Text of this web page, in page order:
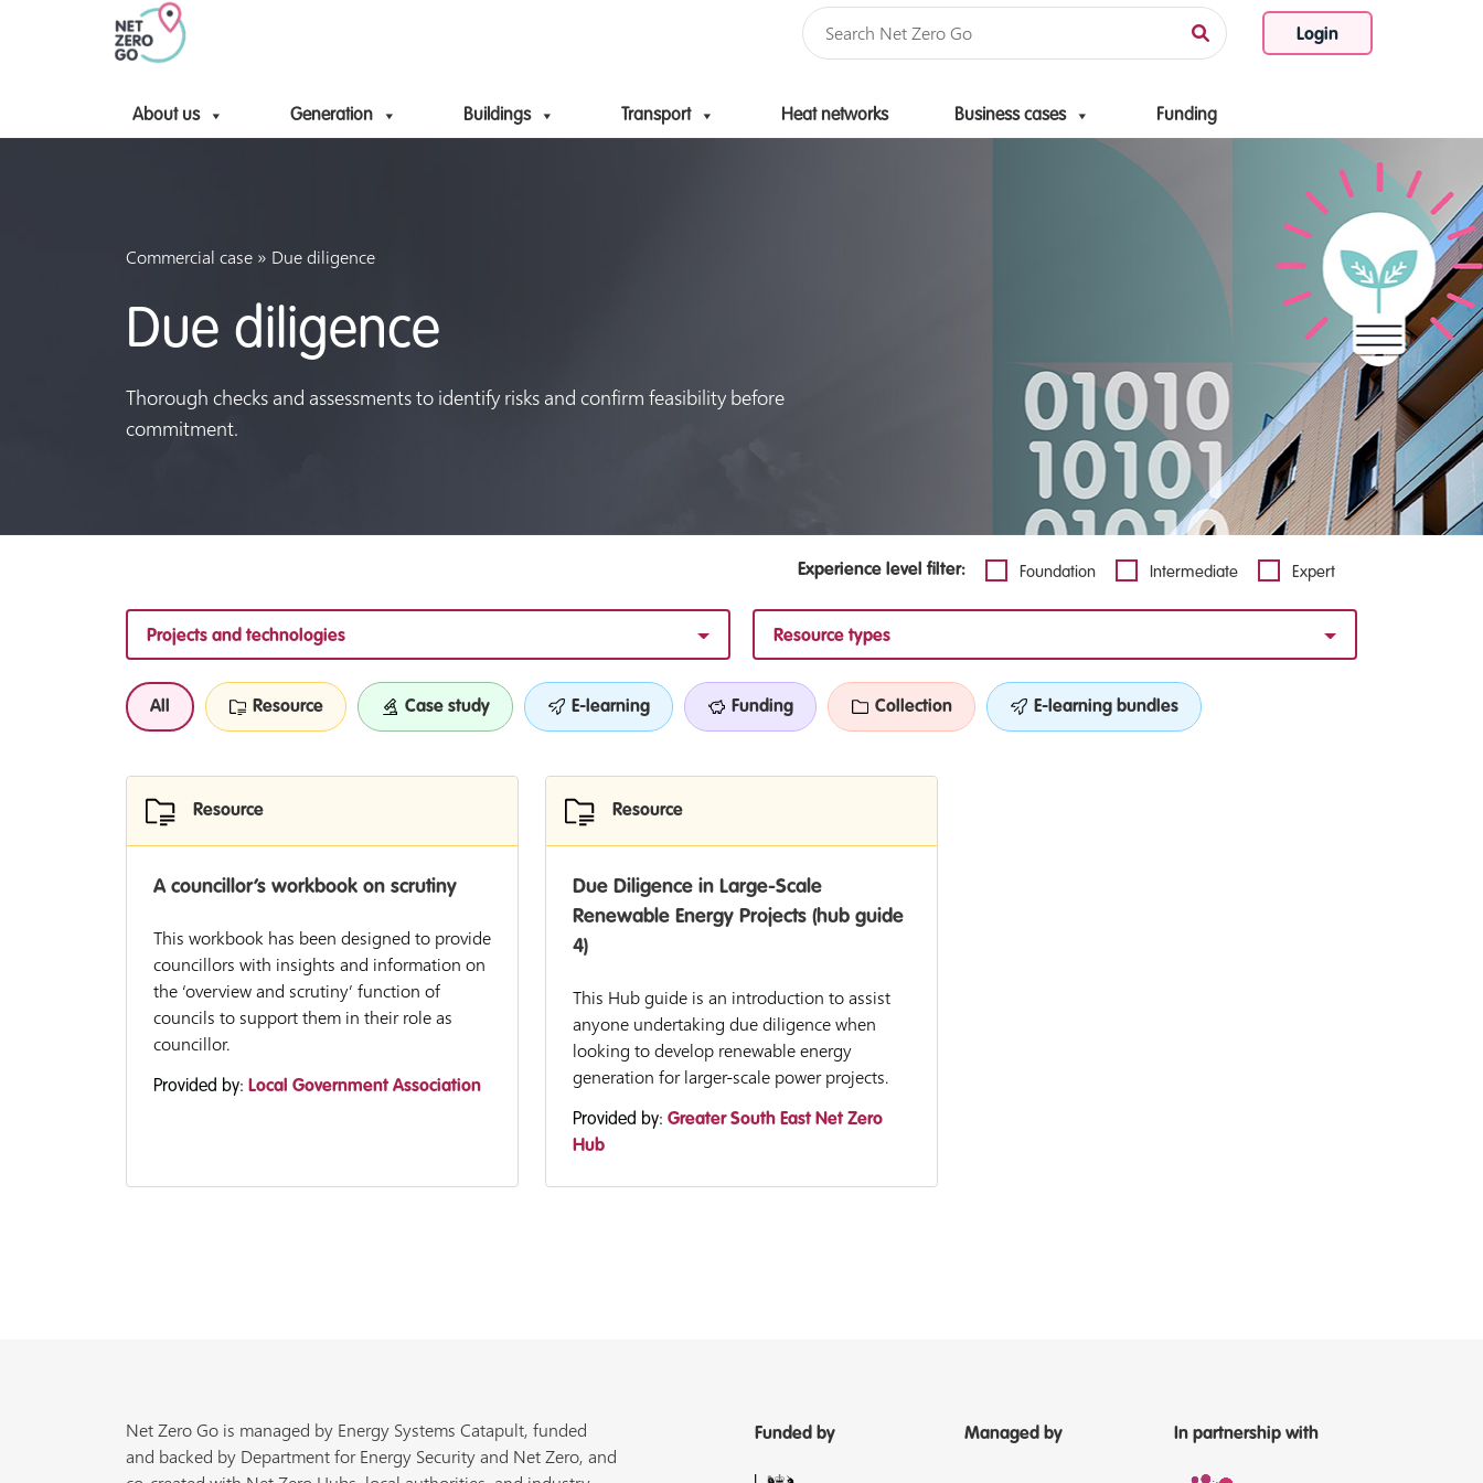
Login
About us Generation Buildings Transport Heat networks Business cases Funding
Skip to content
Commercial case » Due diligence
Due diligence
Thorough checks and assessments to identify risks and confirm feasibility before
commitment.
Experience level filter: Foundation Intermediate Expert
Projects and technologies Resource types
All Resource Case study E-learning Funding Collection E-learning bundles
Resource
A councillor’s workbook on scrutiny
This workbook has been designed to provide
councillors with insights and information on
the ‘overview and scrutiny’ function of
councils to support them in their role as
councillor.
Provided by: Local Government Association
Resource
Due Diligence in Large-Scale
Renewable Energy Projects (hub guide
4)
This Hub guide is an introduction to assist
anyone undertaking due diligence when
looking to develop renewable energy
generation for larger-scale power projects.
Provided by: Greater South East Net Zero
Hub
Net Zero Go is managed by Energy Systems Catapult, funded
and backed by Department for Energy Security and Net Zero, and
Funded by Managed by In partnership with